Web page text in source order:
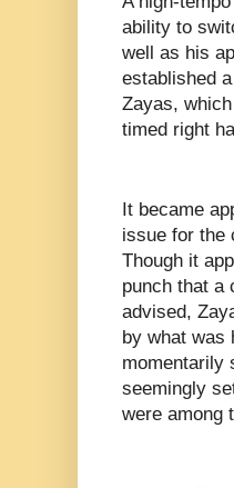
ability to
well as his
established
Zayas,
timed right
It became
issue for the
Though it
punch that a
advised,
by what was
momentarily
seemingly
were among